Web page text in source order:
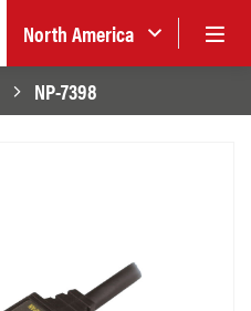
North America
NP-7398